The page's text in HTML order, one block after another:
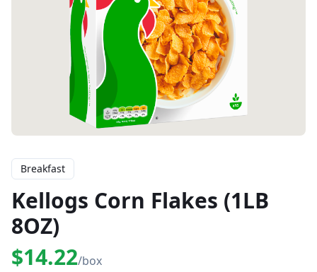
Breakfast
Kellogs Corn Flakes (1LB
8OZ)
$14.22/box